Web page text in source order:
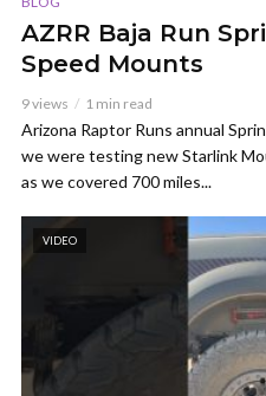
AZRR Baja Run
Speed Mounts
9 views 1 min read
Arizona Raptor Runs annual
we were testing new Starlink
as we covered 700 miles...
VIDEO